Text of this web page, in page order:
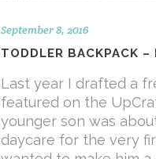
September 8, 2016
TODDLER BACKPACK –
Last year I drafted a
featured on the
younger son was
daycare for the very